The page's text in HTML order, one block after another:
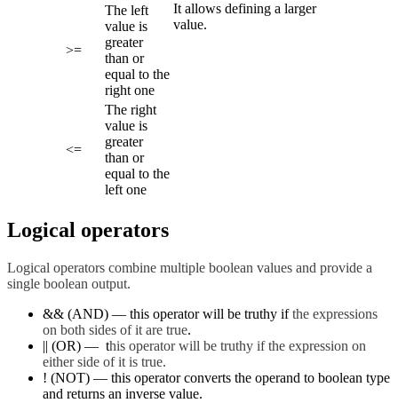
It allows defining a larger
value.
>=
The left
value is
greater
than or
equal to the
right one
<=
The right
value is
greater
than or
equal to the
left one
Logical operators
Logical operators combine multiple boolean values and provide a
single boolean output.
&& (AND) — this operator will be truthy ifthe expressions
on both sides of it are true.
|| (OR) — this operator will be truthy if the expression on
either side of it is true.
! (NOT) — this operator converts the operand to boolean type
and returns an inverse value.